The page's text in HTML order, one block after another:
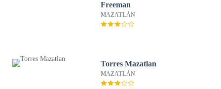
Freeman
MAZATLÁN
Torres Mazatlan
MAZATLÁN